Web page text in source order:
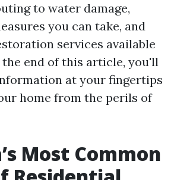
to water damage,
you can take, and
services available
the end of this article, you'll
at your fingertips
home from the perils of
Most Common